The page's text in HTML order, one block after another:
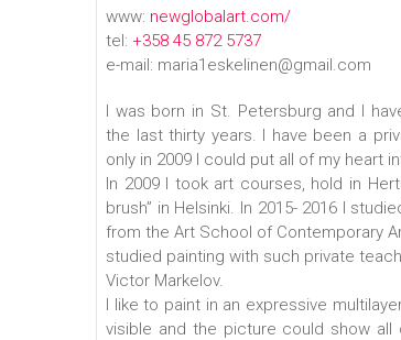
www: newglobalart.com/
tel: +358 45 872 5737
e-mail: maria1eskelinen@gmail.com
I was born in St. Petersburg and I
the last thirty years. I have been a
only in 2009 I could put all of my heart
In 2009 I took art courses, hold in
brush” in Helsinki. In 2015- 2016 I
from the Art School of Contemporary
studied painting with such private
Victor Markelov.
I like to paint in an expressive
visible and the picture could show